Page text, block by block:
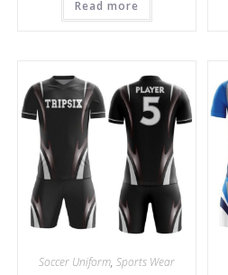
Read more
Soccer Uniform, Sports Wear